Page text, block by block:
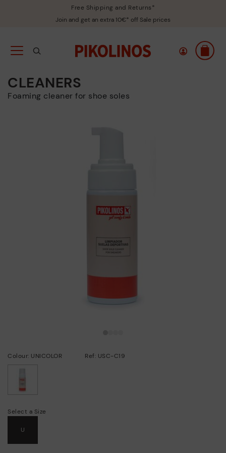
Free Shipping and Returns*
Join and get an extra 10€* off Sale prices
CLEANERS
Foaming cleaner for shoe soles
Colour: UNICOLOR Ref: USC-C19
Select a Size
U